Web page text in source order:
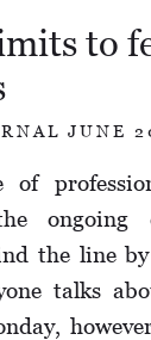
to
JUNE
of
ongoing
the line
talks